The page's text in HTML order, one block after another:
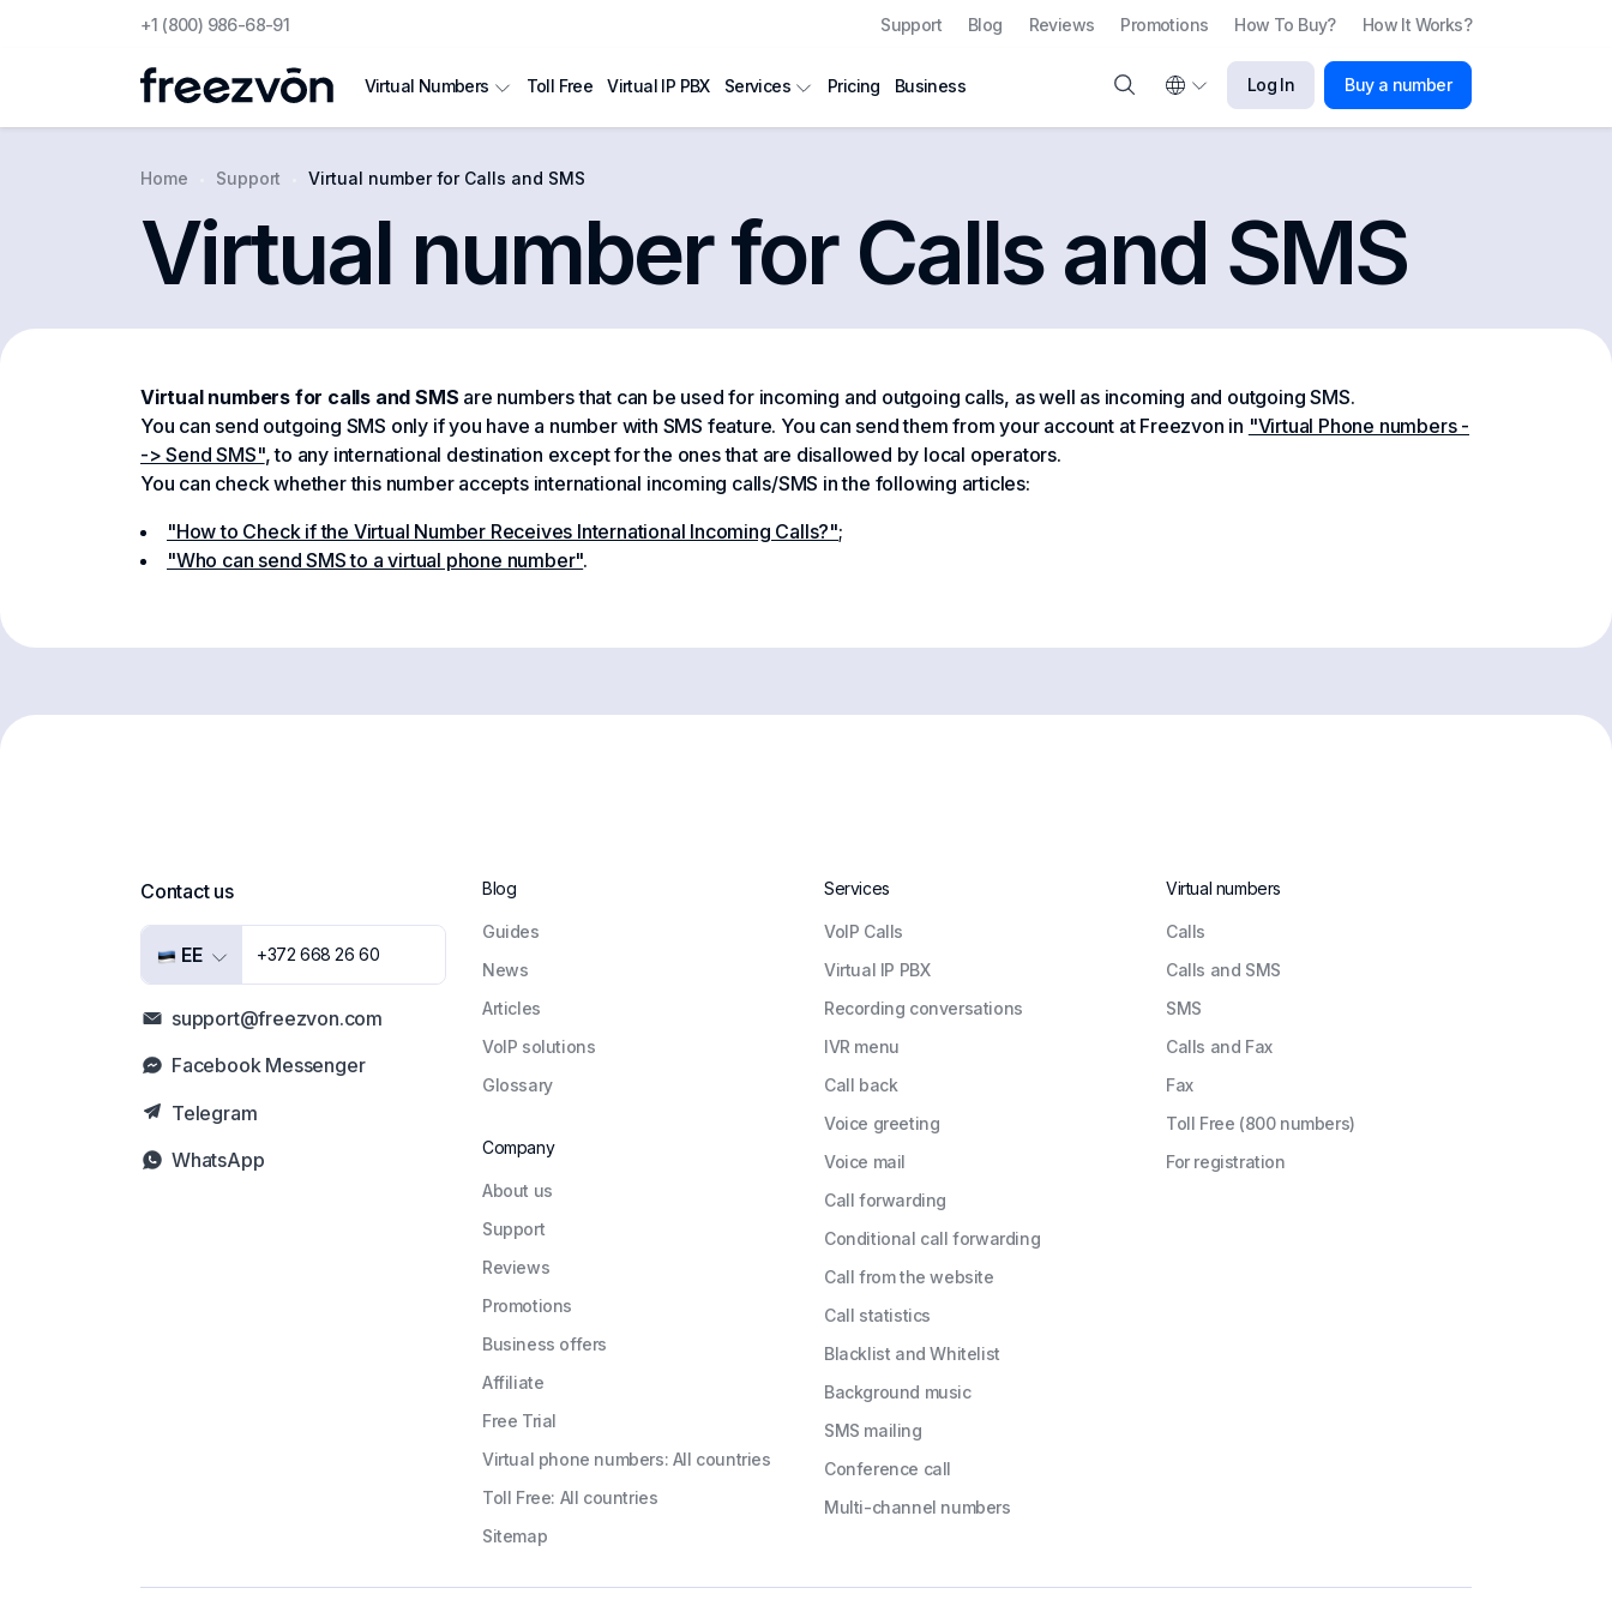
+1 (800) 986-68-91 Support Blog Reviews Promotions How To Buy? How It Works?
Log In Buy a number
Virtual Numbers Toll Free Virtual IP PBX Services Pricing Business
Home Support Virtual number for Calls and SMS
Virtual number for Calls and SMS
Virtual numbers for calls and SMS are numbers that can be used for incoming and outgoing calls, as well as incoming and outgoing SMS.
You can send outgoing SMS only if you have a number with SMS feature. You can send them from your account at Freezvon in "Virtual Phone numbers -
-> Send SMS", to any international destination except for the ones that are disallowed by local operators.
You can check whether this number accepts international incoming calls/SMS in the following articles:
"How to Check if the Virtual Number Receives International Incoming Calls?";
"Who can send SMS to a virtual phone number".
Contact us
EE +372 668 26 60
support@freezvon.com
Facebook Messenger
Telegram
WhatsApp
Blog
Guides
News
Articles
VoIP solutions
Glossary
Company
About us
Support
Reviews
Promotions
Business offers
Affiliate
Free Trial
Virtual phone numbers: All countries
Toll Free: All countries
Sitemap
Services
VoIP Calls
Virtual IP PBX
Recording conversations
IVR menu
Call back
Voice greeting
Voice mail
Call forwarding
Conditional call forwarding
Call from the website
Call statistics
Blacklist and Whitelist
Background music
SMS mailing
Conference call
Multi-channel numbers
Virtual numbers
Сalls
Calls and SMS
SMS
Calls and Fax
Fax
Toll Free (800 numbers)
For registration